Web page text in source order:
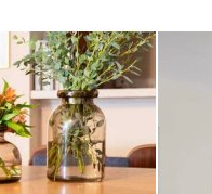
Style/type
General
Dimensions
Weight (lbs)
Wood Stain